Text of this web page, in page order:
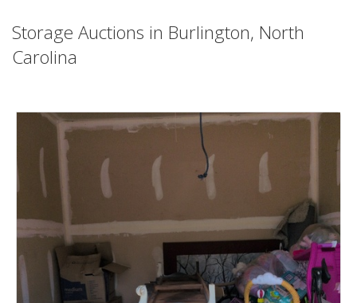
Storage Auctions in Burlington, North
Carolina